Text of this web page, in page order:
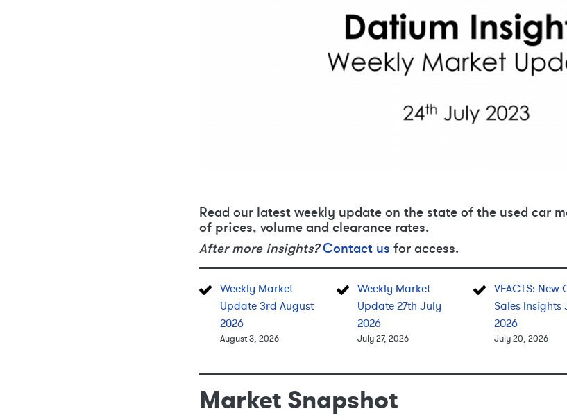
Read our latest weekly update on the state of the used car
of prices, volume and clearance rates.
After more insights? Contact us for access.
Weekly Market
Update 3rd August
2026
August 3, 2026
Weekly Market
Update 27th July
2026
July 27, 2026
VFACTS: New
Sales Insights
2026
July 20, 2026
Market Snapshot